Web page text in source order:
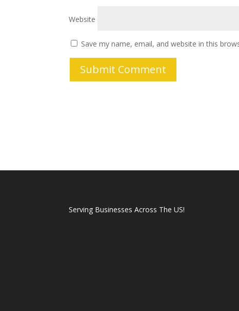
Website
Save my name, email, and website in this
Serving Businesses Across The US!